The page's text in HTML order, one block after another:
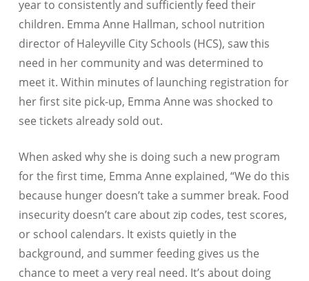
year to consistently and sufficiently feed their
children. Emma Anne Hallman, school nutrition
director of Haleyville City Schools (HCS), saw this
need in her community and was determined to
meet it. Within minutes of launching registration for
her first site pick-up, Emma Anne was shocked to
see tickets already sold out.
When asked why she is doing such a new program
for the first time, Emma Anne explained, “We do this
because hunger doesn’t take a summer break. Food
insecurity doesn’t care about zip codes, test scores,
or school calendars. It exists quietly in the
background, and summer feeding gives us the
chance to meet a very real need. It’s about doing